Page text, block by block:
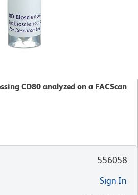
CD80 analyzed on a FACScan
556058
Sign In